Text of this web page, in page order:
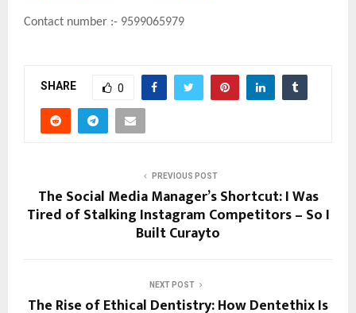
Contact number :- 9599065979
SHARE 0
PREVIOUS POST
The Social Media Manager’s Shortcut: I Was
Tired of Stalking Instagram Competitors – So I
Built Curayto
NEXT POST
The Rise of Ethical Dentistry: How Dentethix Is